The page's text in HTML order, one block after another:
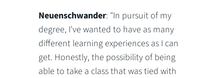
Neuenschwander: "In pursuit of my
degree, I've wanted to have as many
different learning experiences as I can
get. Honestly, the possibility of being
able to take a class that was tied with